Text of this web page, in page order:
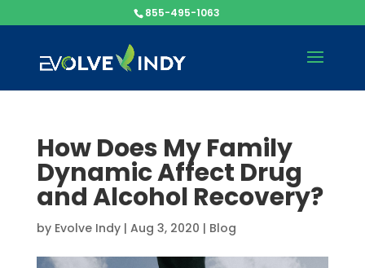
855-495-1063
How Does My Family
Dynamic Affect Drug
and Alcohol Recovery?
by Evolve Indy| Aug 3, 2020 | Blog